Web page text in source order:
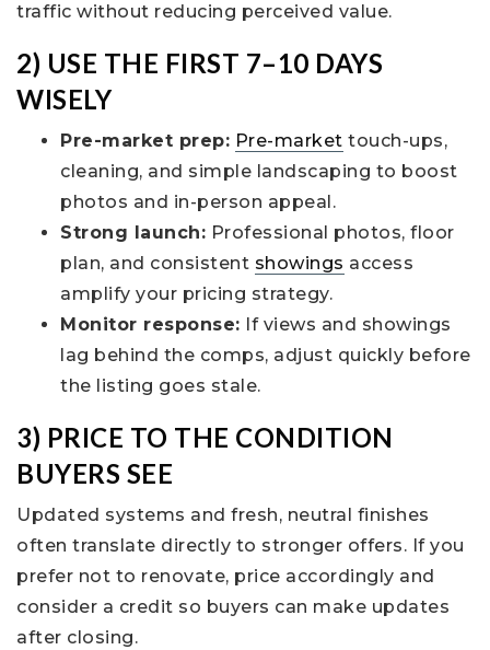
traffic without reducing perceived value.
2) USE THE FIRST 7–10 DAYS
WISELY
Pre-market prep: Pre-market touch-ups,
cleaning, and simple landscaping to boost
photos and in-person appeal.
Strong launch: Professional photos, floor
plan, and consistent showings access
amplify your pricing strategy.
Monitor response: If views and showings
lag behind the comps, adjust quickly before
the listing goes stale.
3) PRICE TO THE CONDITION
BUYERS SEE
Updated systems and fresh, neutral finishes
often translate directly to stronger offers. If you
prefer not to renovate, price accordingly and
consider a credit so buyers can make updates
after closing.